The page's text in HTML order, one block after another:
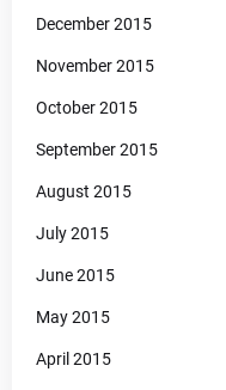
December 2015
November 2015
October 2015
September 2015
August 2015
July 2015
June 2015
May 2015
April 2015